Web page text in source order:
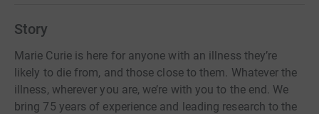
Story
Marie Curie is here for anyone with an illness they’re
likely to die from, and those close to them. Whatever the
illness, wherever you are, we’re with you to the end. We
bring 75 years of experience and leading research to the